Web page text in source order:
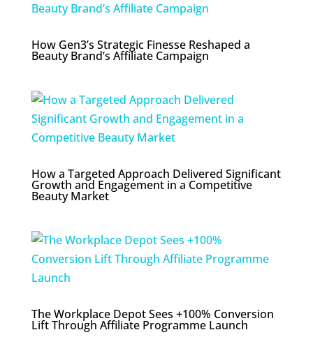
How Gen3’s Strategic Finesse Reshaped a
Beauty Brand’s Affiliate Campaign
How a Targeted Approach Delivered Significant
Growth and Engagement in a Competitive
Beauty Market
The Workplace Depot Sees +100% Conversion
Lift Through Affiliate Programme Launch